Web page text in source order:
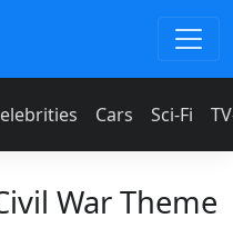
Cars Sci-Fi
War Theme